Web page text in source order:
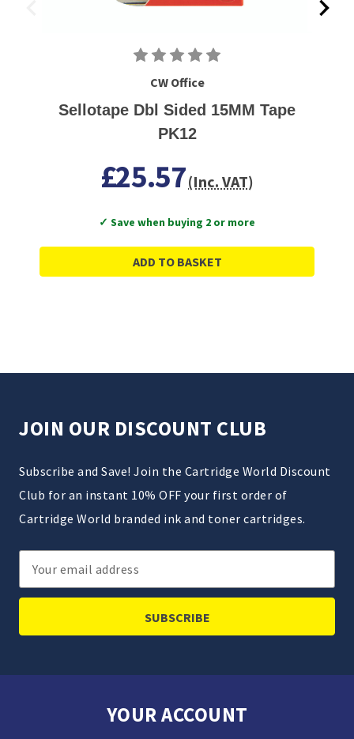
CW Office
Sellotape Dbl Sided 15MM Tape
PK12
£25.57(Inc. VAT)
✓ Save when buying 2 or more
ADD TO BASKET
JOIN OUR DISCOUNT CLUB
Subscribe and Save! Join the Cartridge World Discount
Club for an instant 10% OFF your first order of
Cartridge World branded ink and toner cartridges.
Email
Address
YOUR ACCOUNT